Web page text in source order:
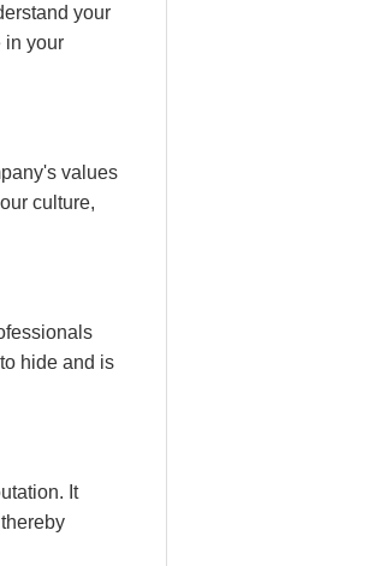
your
in your
values
culture,
hide and is
It